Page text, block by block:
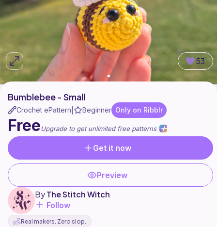
53
Bumblebee - Small
Crochet ePattern Beginner Only on Ribblr
FreeUpgrade to get unlimited free patterns
Get it now
Preview
ByThe Stitch Witch
Follow
Real makers. Zero slop.